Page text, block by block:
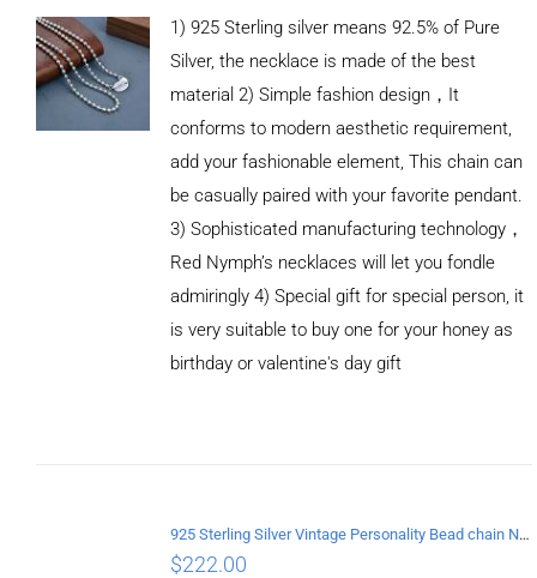
1) 925 Sterling silver means 92.5% of Pure
Silver, the necklace is made of the best
material 2) Simple fashion design，It
conforms to modern aesthetic requirement,
add your fashionable element, This chain can
be casually paired with your favorite pendant.
3) Sophisticated manufacturing technology，
Red Nymph’s necklaces will let you fondle
admiringly 4) Special gift for special person, it
is very suitable to buy one for your honey as
birthday or valentine's day gift
925 Sterling Silver Vintage Personality Bead chain Necklace Length 60CM
$222.00